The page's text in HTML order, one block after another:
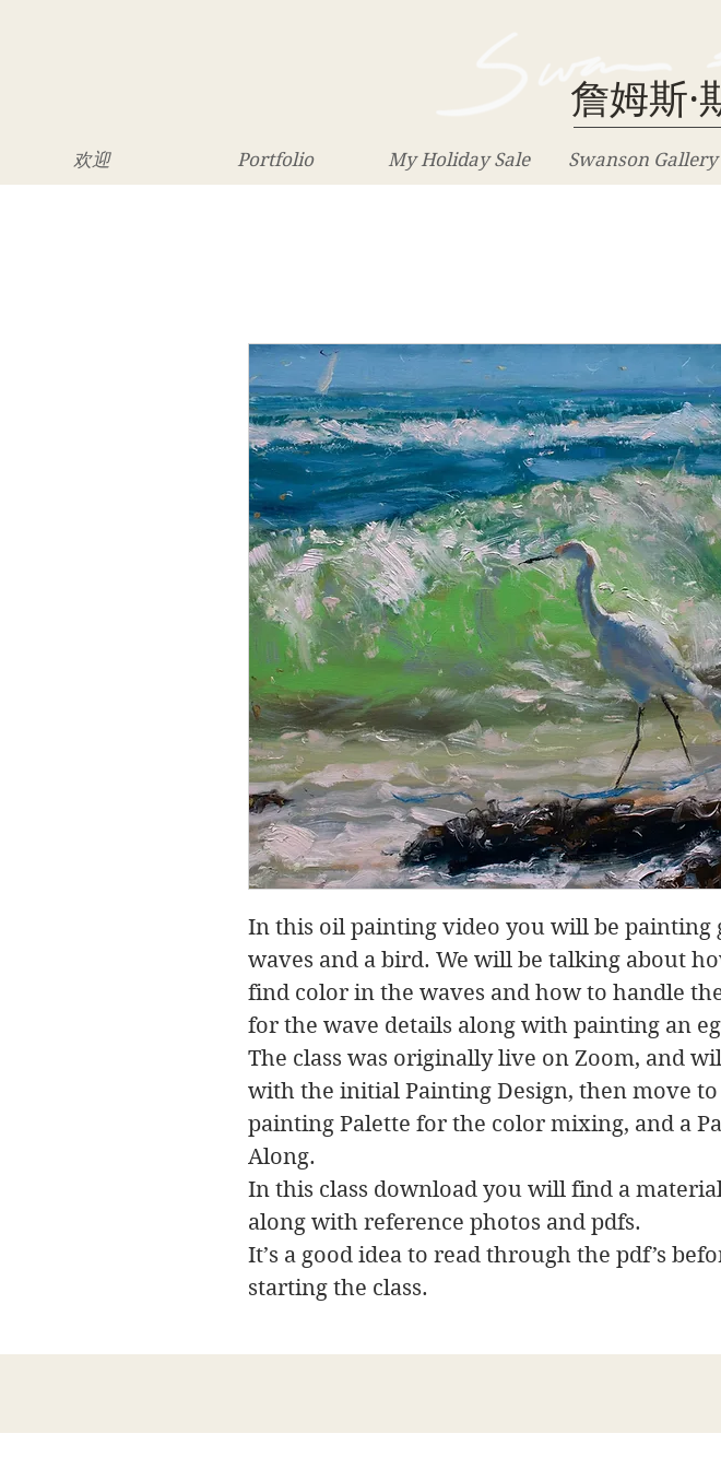
詹姆斯·
欢迎 Portfolio My Holiday Sale Swanson Gallery
In this oil painting video you will be painting
waves and a bird. We will be talking about
find color in the waves and how to handle
for the wave details along with painting an
The class was originally live on Zoom, and
with the initial Painting Design, then move
painting Palette for the color mixing, and a
Along.
In this class download you will find a
along with reference photos and pdfs.
It’s a good idea to read through the pdf’s
starting the class.